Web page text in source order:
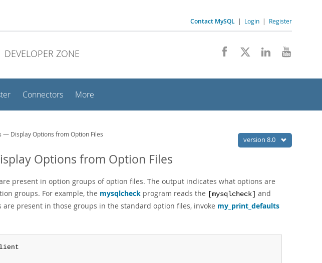
Contact MySQL | Login | Register
DEVELOPER ZONE
Connectors More
version 8.0
— Display Options from Option Files
Options from Option Files
present in option groups of option files. The output indicates what options are
groups. For example, the mysqlcheck program reads the [mysqlcheck] and
are present in those groups in the standard option files, invoke my_print_defaults